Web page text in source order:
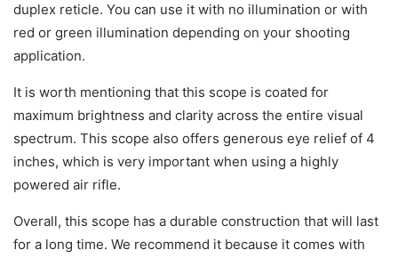
duplex reticle. You can use it with no illumination or with
red or green illumination depending on your shooting
application.
It is worth mentioning that this scope is coated for
maximum brightness and clarity across the entire visual
spectrum. This scope also offers generous eye relief of 4
inches, which is very important when using a highly
powered air rifle.
Overall, this scope has a durable construction that will last
for a long time. We recommend it because it comes with